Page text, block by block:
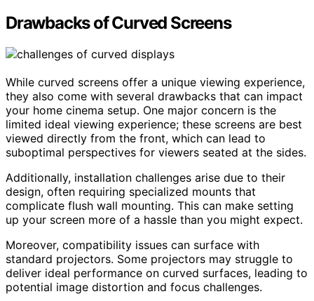
Drawbacks of Curved Screens
While curved screens offer a unique viewing experience,
they also come with several drawbacks that can impact
your home cinema setup. One major concern is the
limited ideal viewing experience; these screens are best
viewed directly from the front, which can lead to
suboptimal perspectives for viewers seated at the sides.
Additionally, installation challenges arise due to their
design, often requiring specialized mounts that
complicate flush wall mounting. This can make setting
up your screen more of a hassle than you might expect.
Moreover, compatibility issues can surface with
standard projectors. Some projectors may struggle to
deliver ideal performance on curved surfaces, leading to
potential image distortion and focus challenges.